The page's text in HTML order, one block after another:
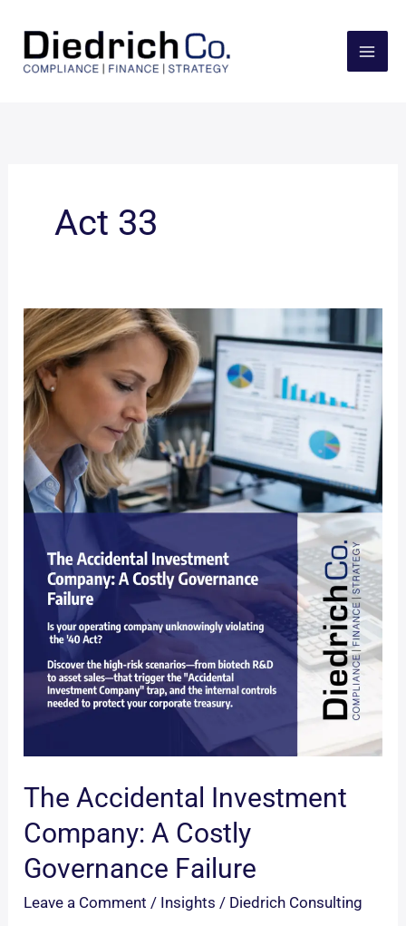
content
Act 33
The Accidental Investment
Company: A Costly
Governance Failure
Leave a Comment / Insights / Diedrich Consulting